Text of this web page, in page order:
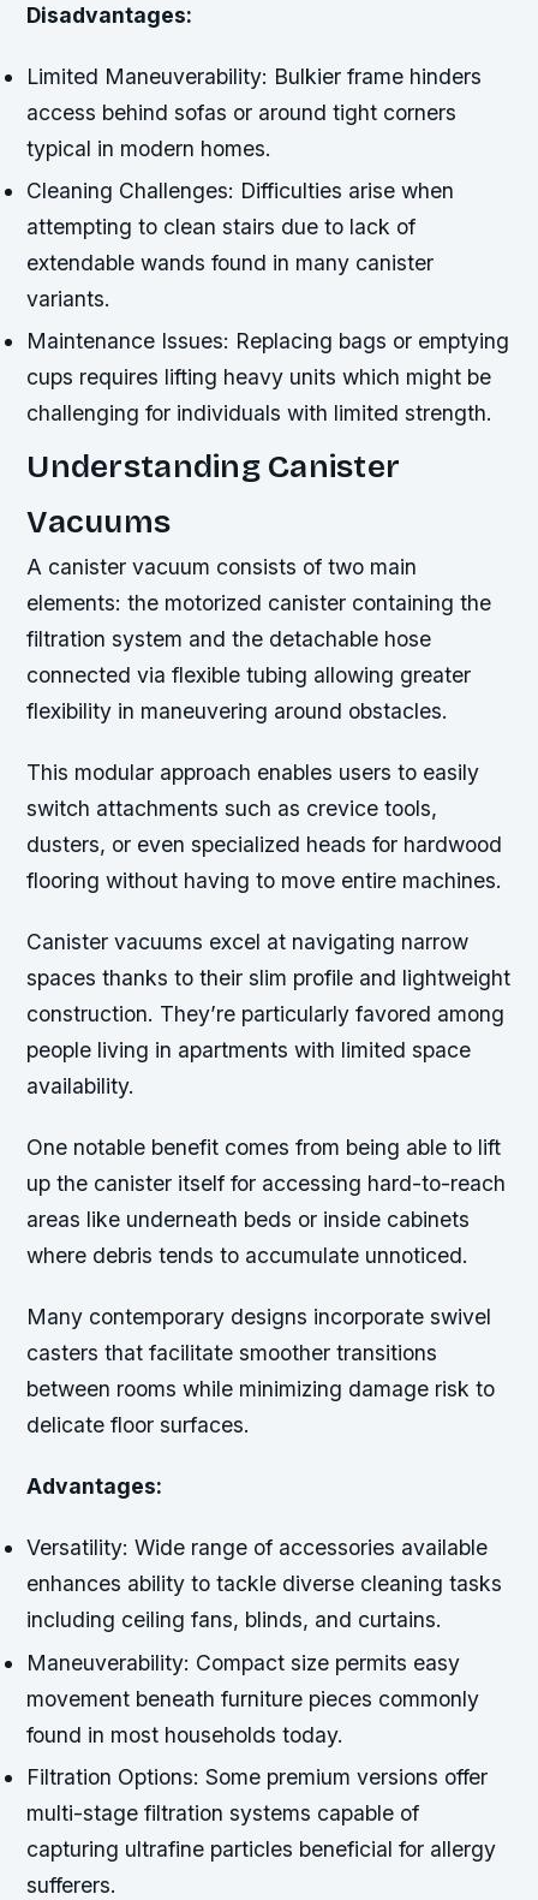
Disadvantages:
Limited Maneuverability: Bulkier frame hinders
access behind sofas or around tight corners
typical in modern homes.
Cleaning Challenges: Difficulties arise when
attempting to clean stairs due to lack of
extendable wands found in many canister
variants.
Maintenance Issues: Replacing bags or emptying
cups requires lifting heavy units which might be
challenging for individuals with limited strength.
Understanding Canister
Vacuums
A canister vacuum consists of two main
elements: the motorized canister containing the
filtration system and the detachable hose
connected via flexible tubing allowing greater
flexibility in maneuvering around obstacles.
This modular approach enables users to easily
switch attachments such as crevice tools,
dusters, or even specialized heads for hardwood
flooring without having to move entire machines.
Canister vacuums excel at navigating narrow
spaces thanks to their slim profile and lightweight
construction. They’re particularly favored among
people living in apartments with limited space
availability.
One notable benefit comes from being able to lift
up the canister itself for accessing hard-to-reach
areas like underneath beds or inside cabinets
where debris tends to accumulate unnoticed.
Many contemporary designs incorporate swivel
casters that facilitate smoother transitions
between rooms while minimizing damage risk to
delicate floor surfaces.
Advantages:
Versatility: Wide range of accessories available
enhances ability to tackle diverse cleaning tasks
including ceiling fans, blinds, and curtains.
Maneuverability: Compact size permits easy
movement beneath furniture pieces commonly
found in most households today.
Filtration Options: Some premium versions offer
multi-stage filtration systems capable of
capturing ultrafine particles beneficial for allergy
sufferers.